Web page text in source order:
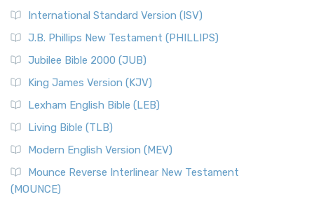
International Standard Version (ISV)
J.B. Phillips New Testament (PHILLIPS)
Jubilee Bible 2000 (JUB)
King James Version (KJV)
Lexham English Bible (LEB)
Living Bible (TLB)
Modern English Version (MEV)
Mounce Reverse Interlinear New Testament
(MOUNCE)